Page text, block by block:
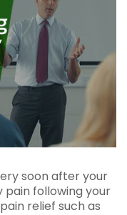
soon after your
pain following your
relief such as